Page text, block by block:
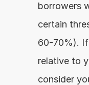
borrowers
certain
60-70%).
relative to
consider